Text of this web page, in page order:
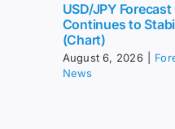
USD/JPY
Continues to
(Chart)
August 6, 2026
News